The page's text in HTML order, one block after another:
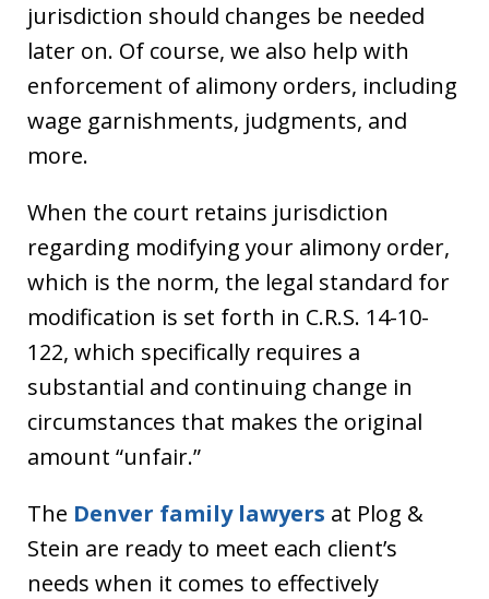
jurisdiction should changes be needed
later on. Of course, we also help with
enforcement of alimony orders, including
wage garnishments, judgments, and
more.
When the court retains jurisdiction
regarding modifying your alimony order,
which is the norm, the legal standard for
modification is set forth in C.R.S. 14-10-
122, which specifically requires a
substantial and continuing change in
circumstances that makes the original
amount “unfair.”
The Denver family lawyers at Plog &
Stein are ready to meet each client’s
needs when it comes to effectively